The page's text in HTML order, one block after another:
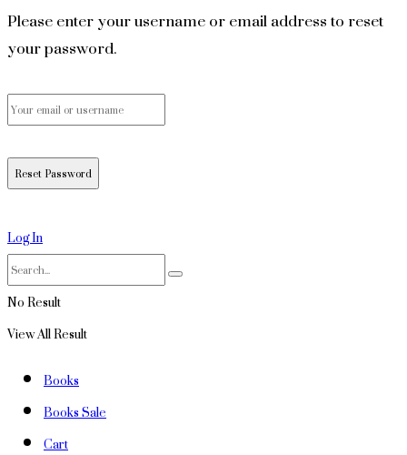
Please enter your username or email address to reset
your password.
Log In
No Result
View All Result
Books
Books Sale
Cart